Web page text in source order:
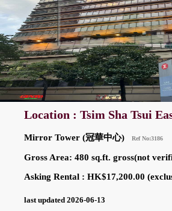
Location : Tsim Sha Tsui
Mirror Tower (冠華中心) Ref No:3186
Gross Area: 480 sq.ft. gross(not
Asking Rental : HK$17,200.00
last updated 2026-06-13